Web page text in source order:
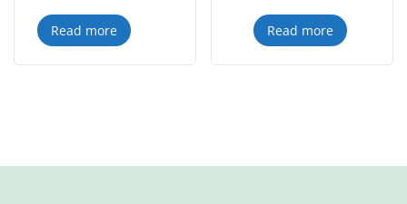
Read more Read more